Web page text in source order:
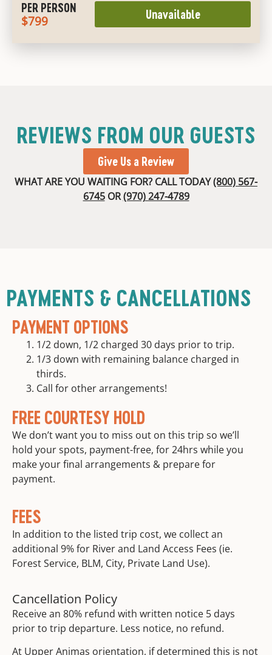
PER PERSON
$799 Unavailable
REVIEWS FROM OUR GUESTS
Give Us a Review
WHAT ARE YOU WAITING FOR? CALL TODAY(800) 567-
6745OR(970) 247-4789
PAYMENTS & CANCELLATIONS
PAYMENT OPTIONS
1/2 down, 1/2 charged 30 days prior to trip.
1/3 down with remaining balance charged in
thirds.
Call for other arrangements!
FREE COURTESY HOLD
We don’t want you to miss out on this trip so we’ll
hold your spots, payment-free, for 24hrs while you
make your final arrangements & prepare for
payment.
FEES
In addition to the listed trip cost, we collect an
additional 9% for River and Land Access Fees (ie.
Forest Service, BLM, City, Private Land Use).
Cancellation Policy
Receive an 80% refund with written notice 5 days
prior to trip departure. Less notice, no refund.
At Upper Animas orientation, if determined this is not